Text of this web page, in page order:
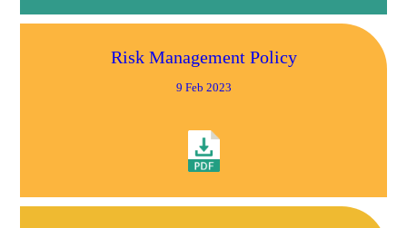
Risk Management Policy
9 Feb 2023